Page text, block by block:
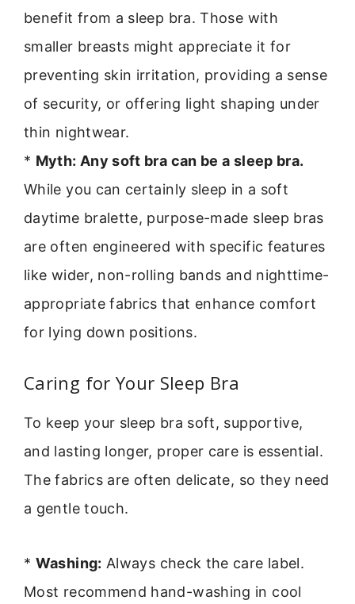
benefit from a sleep bra. Those with
smaller breasts might appreciate it for
preventing skin irritation, providing a sense
of security, or offering light shaping under
thin nightwear.
* Myth: Any soft bra can be a sleep bra.
While you can certainly sleep in a soft
daytime bralette, purpose-made sleep bras
are often engineered with specific features
like wider, non-rolling bands and nighttime-
appropriate fabrics that enhance comfort
for lying down positions.
Caring for Your Sleep Bra
To keep your sleep bra soft, supportive,
and lasting longer, proper care is essential.
The fabrics are often delicate, so they need
a gentle touch.
* Washing: Always check the care label.
Most recommend hand-washing in cool